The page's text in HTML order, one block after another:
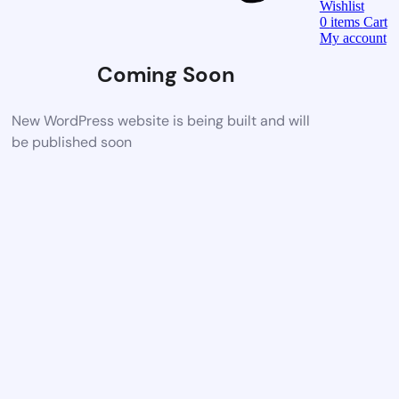
Coming Soon
New WordPress website is being built and will
be published soon
Wishlist
0 items Cart
My account